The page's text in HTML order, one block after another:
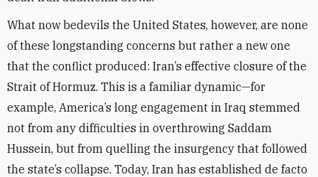
What now bedevils the United States, however, are none
of these longstanding concerns but rather a new one
that the conflict produced: Iran’s effective closure of the
Strait of Hormuz. This is a familiar dynamic—for
example, America’s long engagement in Iraq stemmed
not from any difficulties in overthrowing Saddam
Hussein, but from quelling the insurgency that followed
the state’s collapse. Today, Iran has established de facto